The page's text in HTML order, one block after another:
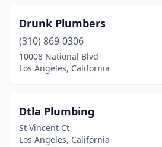
Drunk Plumbers
(310) 869-0306
10008 National Blvd
Los Angeles, California
Dtla Plumbing
St Vincent Ct
Los Angeles, California